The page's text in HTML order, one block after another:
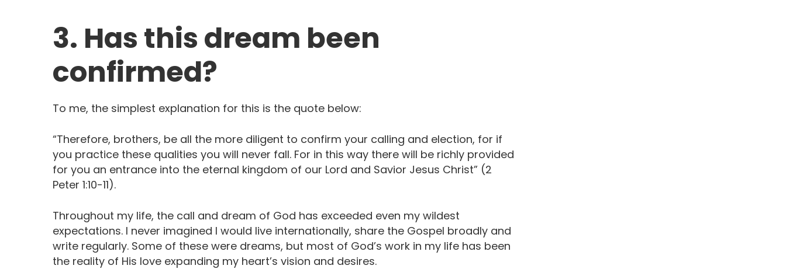
3. Has this dream been
confirmed?
To me, the simplest explanation for this is the quote below:
“Therefore, brothers, be all the more diligent to confirm your calling and election, for if
you practice these qualities you will never fall. For in this way there will be richly provided
for you an entrance into the eternal kingdom of our Lord and Savior Jesus Christ” (2
Peter 1:10-11). ‬ ‭‬‬‬‬‬‬
Throughout my life, the call and dream of God has exceeded even my wildest
expectations. I never imagined I would live internationally, share the Gospel broadly and
write regularly. Some of these were dreams, but most of God’s work in my life has been
the reality of His love expanding my heart’s vision and desires.